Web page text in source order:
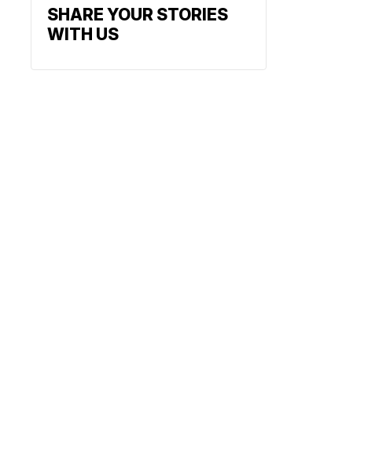
SHARE YOUR STORIES
WITH US